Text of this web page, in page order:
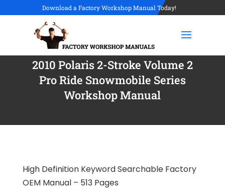
Download a Factory Workshop Manual Today!
2010 Polaris 2-Stroke Volume 2
Pro Ride Snowmobile Series
Workshop Manual
High Definition Keyword Searchable Factory
OEM Manual – 513 Pages